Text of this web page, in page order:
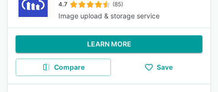
4.7 (85)
Image upload & storage service
LEARN MORE
Compare Save